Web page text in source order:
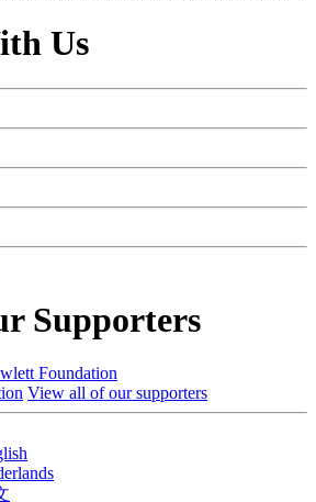
Us
Supporters
View all of our supporters